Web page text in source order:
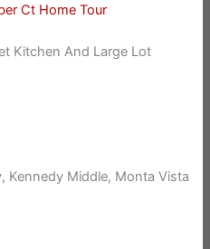
Ct Home Tour
Kitchen And Large Lot
Kennedy Middle, Monta Vista